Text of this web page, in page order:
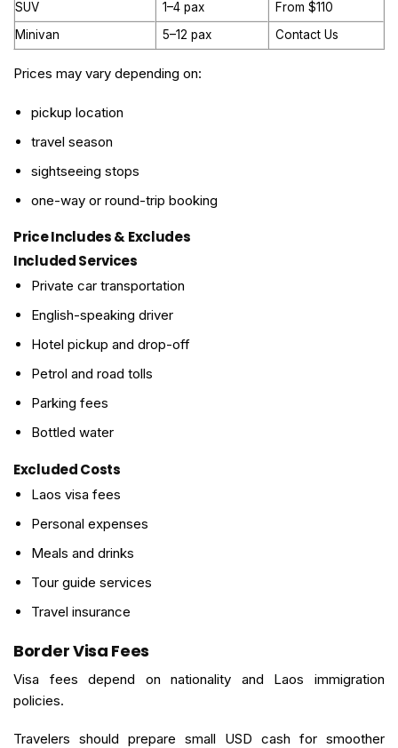
SUV
1–4 pax
From $110
Minivan
5–12 pax Contact Us
Prices may vary depending on:
pickup location
travel season
sightseeing stops
one-way or round-trip booking
Price Includes & Excludes
Included Services
Private car transportation
English-speaking driver
Hotel pickup and drop-off
Petrol and road tolls
Parking fees
Bottled water
Excluded Costs
Laos visa fees
Personal expenses
Meals and drinks
Tour guide services
Travel insurance
Border Visa Fees
Visa fees depend on nationality and Laos immigration
policies.
Travelers should prepare small USD cash for smoother